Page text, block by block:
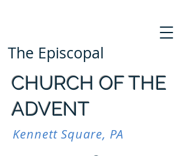
The Episcopal
CHURCH OF THE
ADVENT
Kennett Square, PA